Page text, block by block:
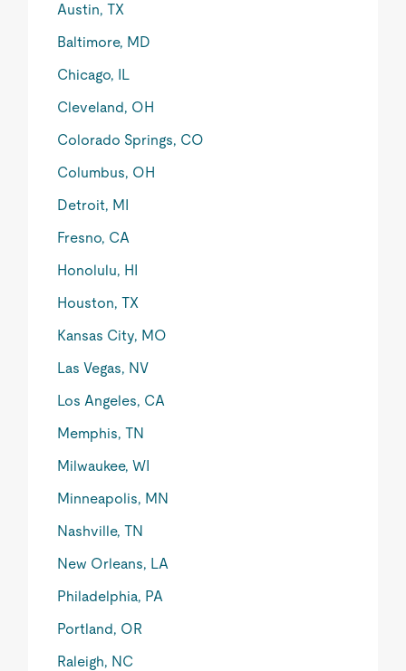
Austin, TX
Baltimore, MD
Chicago, IL
Cleveland, OH
Colorado Springs, CO
Columbus, OH
Detroit, MI
Fresno, CA
Honolulu, HI
Houston, TX
Kansas City, MO
Las Vegas, NV
Los Angeles, CA
Memphis, TN
Milwaukee, WI
Minneapolis, MN
Nashville, TN
New Orleans, LA
Philadelphia, PA
Portland, OR
Raleigh, NC